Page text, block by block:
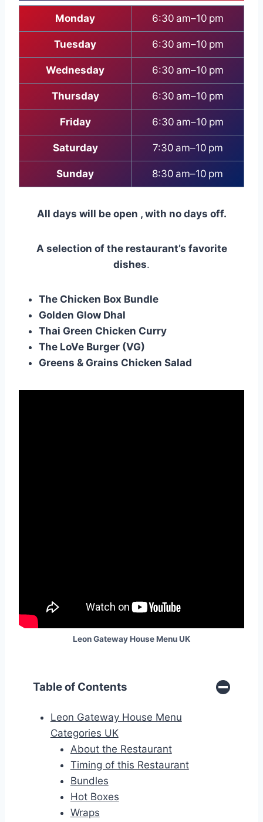
Monday 6:30 am–10 pm
Tuesday 6:30 am–10 pm
Wednesday 6:30 am–10 pm
Thursday 6:30 am–10 pm
Friday 6:30 am–10 pm
Saturday 7:30 am–10 pm
Sunday 8:30 am–10 pm
All days will be open , with no days off.
A selection of the restaurant’s favorite
dishes.
The Chicken Box Bundle
Golden Glow Dhal
Thai Green Chicken Curry
The LoVe Burger (VG)
Greens & Grains Chicken Salad
Leon Gateway House MenuUK
Table of Contents
Leon Gateway House Menu
Categories UK
About the Restaurant
Timing of this Restaurant
Bundles
Hot Boxes
Wraps